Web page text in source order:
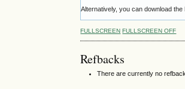
Alternatively, you can download
FULLSCREEN FULLSCREEN OFF
Refbacks
There are currently no